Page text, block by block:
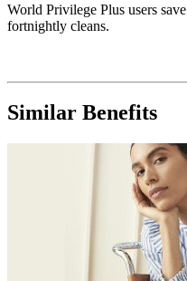
World Privilege Plus users
fortnightly cleans.
Similar Benefits